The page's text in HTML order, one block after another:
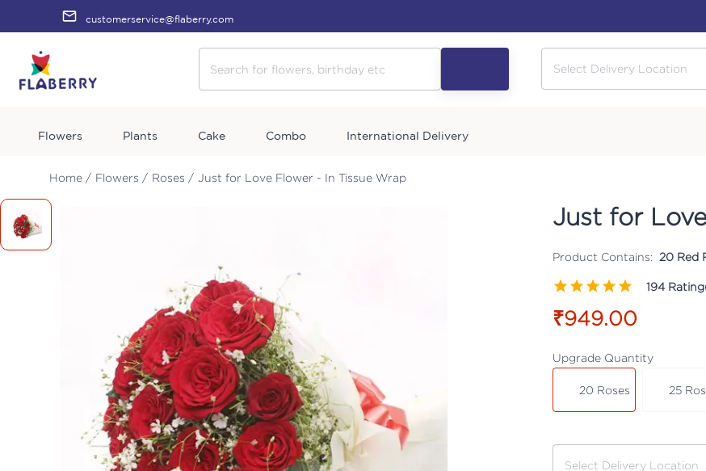
customerservice@flaberry.com
Flowers Plants Cake Combo International Delivery
Home / Flowers / Roses / Just for Love Flower - In Tissue Wrap
Just for
Product Contains: 20 Red
194
₹949.00
Upgrade Quantity
20 Roses 25